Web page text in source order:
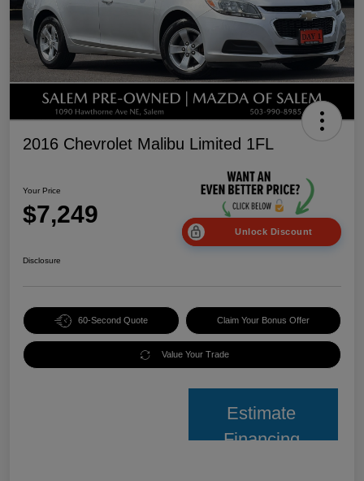
2016 Chevrolet Malibu Limited 1FL
Your Price
$7,249
Unlock Discount
Disclosure
60-Second Quote Claim Your Bonus Offer
Value Your Trade
Estimate
Financing